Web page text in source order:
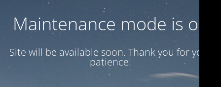
Maintenance mode is on
Site will be available soon. Thank you for your
patience!